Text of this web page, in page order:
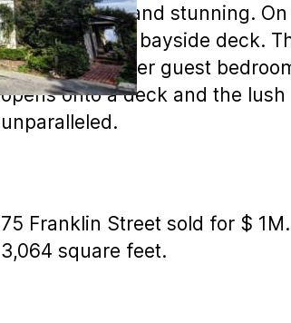
level are wide and stunning.
ins and a large bayside deck.
floor has another guest
opens onto a deck and the
unparalleled.
75 Franklin Street sold for $
3,064 square feet.